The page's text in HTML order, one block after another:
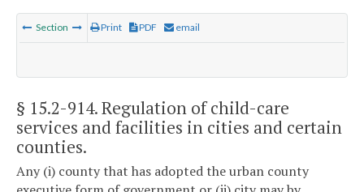
Section Print PDF email
§ 15.2-914. Regulation of child-care
services and facilities in cities and certain
counties.
Any (i) county that has adopted the urban county